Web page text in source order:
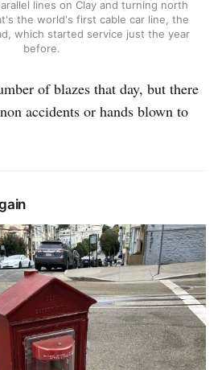
lines on Clay and turning north
the world's first cable car line, the
which started service just the year
before.
of blazes that day, but there
accidents or hands blown to